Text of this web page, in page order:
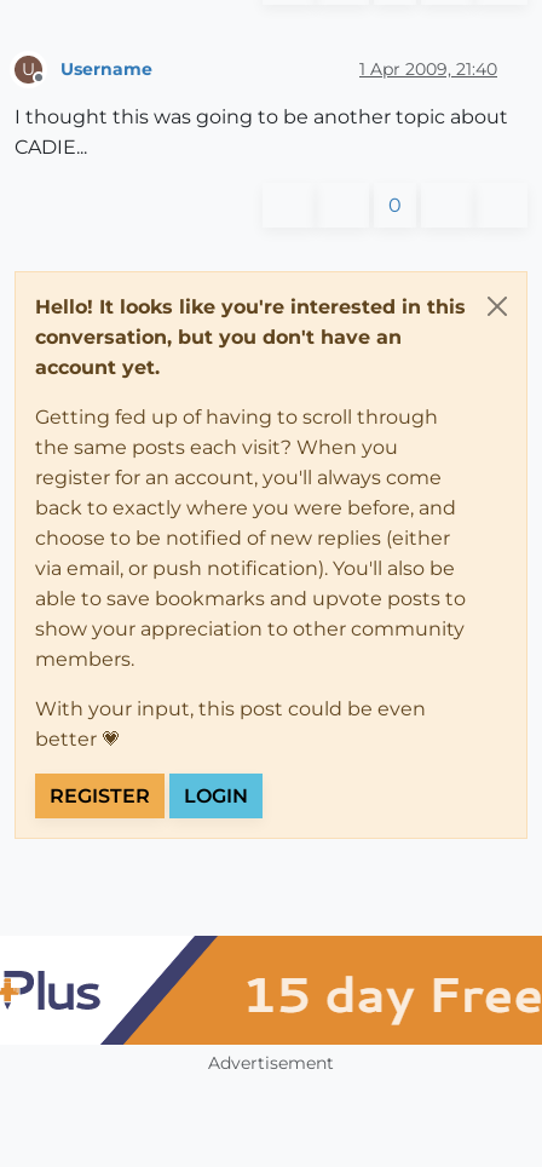
U Username 1 Apr 2009, 21:40
I thought this was going to be another topic about
CADIE...
0
Hello! It looks like you're interested in this
conversation, but you don't have an
account yet.
Getting fed up of having to scroll through
the same posts each visit? When you
register for an account, you'll always come
back to exactly where you were before, and
choose to be notified of new replies (either
via email, or push notification). You'll also be
able to save bookmarks and upvote posts to
show your appreciation to other community
members.
With your input, this post could be even
better 💗
REGISTER LOGIN
Advertisement